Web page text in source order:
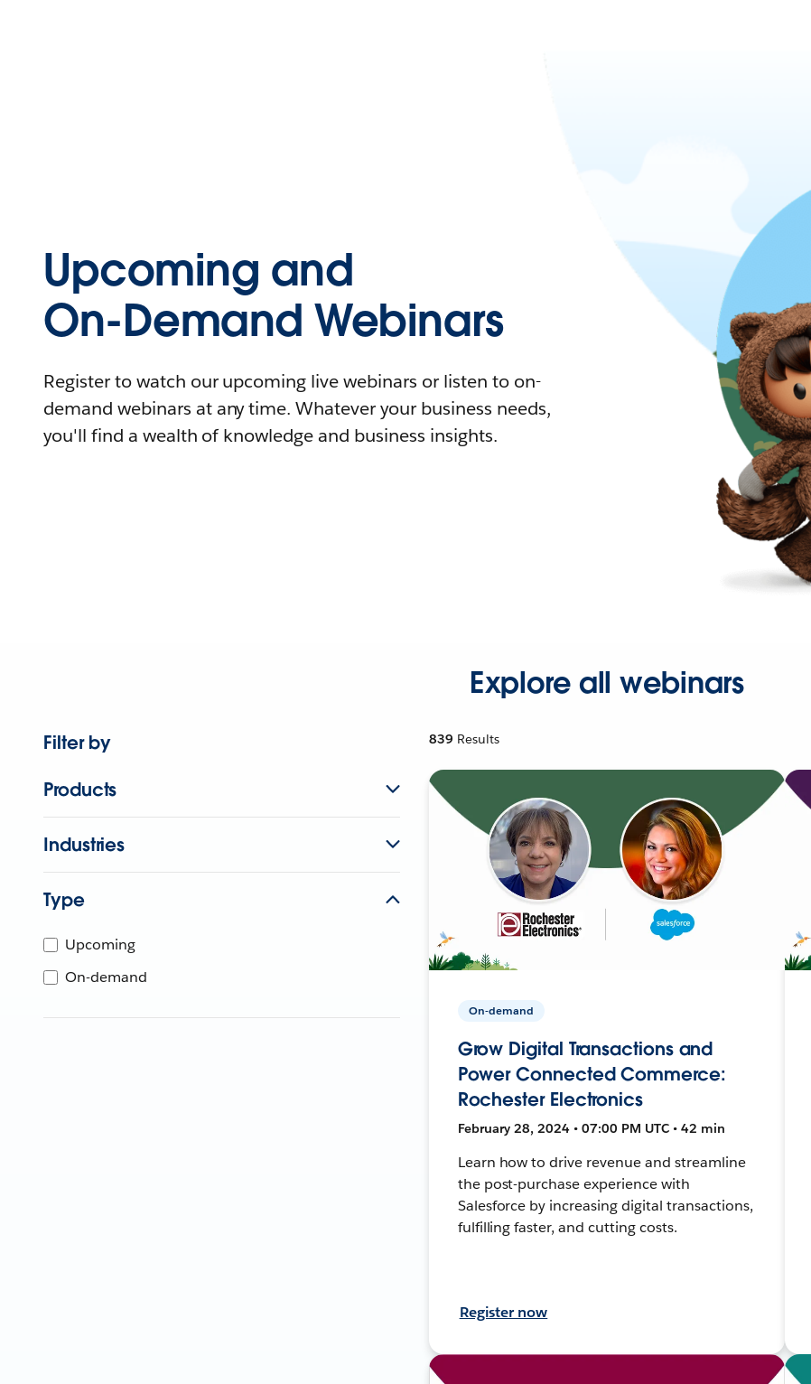
Upcoming and
On-Demand Webinars
Register to watch our upcoming live webinars or listen to on-
demand webinars at any time. Whatever your business needs,
you'll find a wealth of knowledge and business insights.
Explore all webinars
Filter by
Products
Industries
Type
Upcoming
On-demand
839 Results
On-demand
Grow Digital Transactions and
Power Connected Commerce:
Rochester Electronics
February 28, 2024 • 07:00 PM UTC • 42 min
Learn how to drive revenue and streamline
the post-purchase experience with
Salesforce by increasing digital transactions,
fulfilling faster, and cutting costs.
Register now